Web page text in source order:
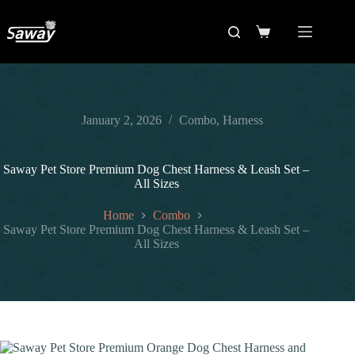
January 2, 2026 Combo, Harness
Saway Pet Store Premium Dog Chest Harness & Leash Set –
All Sizes
Home
Combo
Saway Pet Store Premium Dog Chest Harness & Leash Set –
All Sizes